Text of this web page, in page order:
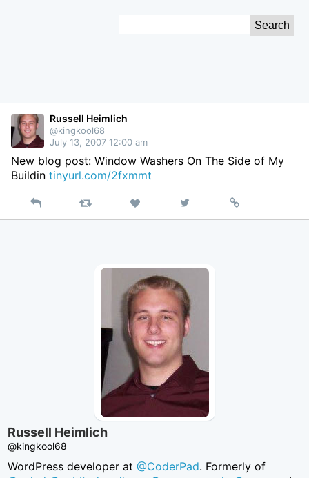
Russell Heimlich
@kingkool68
July 13, 2007 12:00 am
New blog post: Window Washers On The Side of My
Buildin tinyurl.com/2fxmmt
Reply Retweet Like
on
Permalink
Russell Heimlich
@kingkool68
WordPress developer at@CoderPad. Formerly of